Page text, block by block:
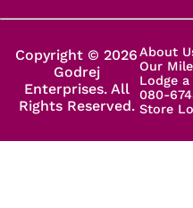
Copyright © 2026
Godrej
Enterprises. All
Rights Reserved.
About
Our
Lodge
080-
Store